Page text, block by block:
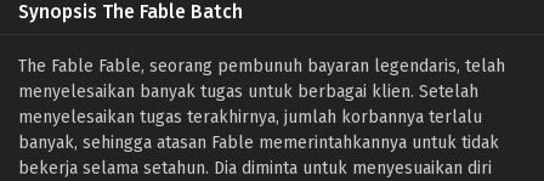
Synopsis The Fable Batch
The Fable Fable, seorang pembunuh bayaran legendaris, telah
menyelesaikan banyak tugas untuk berbagai klien. Setelah
menyelesaikan tugas terakhirnya, jumlah korbannya terlalu
banyak, sehingga atasan Fable memerintahkannya untuk tidak
bekerja selama setahun. Dia diminta untuk menyesuaikan diri